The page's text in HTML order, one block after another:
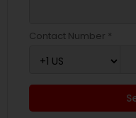
Contact Number *